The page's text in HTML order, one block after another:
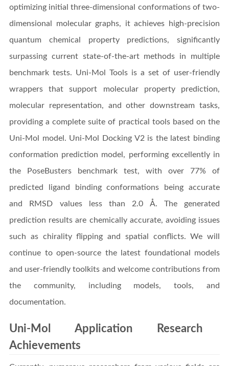
optimizing initial three-dimensional conformations of two-
dimensional molecular graphs, it achieves high-precision
quantum chemical property predictions, significantly
surpassing current state-of-the-art methods in multiple
benchmark tests. Uni-Mol Tools is a set of user-friendly
wrappers that support molecular property prediction,
molecular representation, and other downstream tasks,
providing a complete suite of practical tools based on the
Uni-Mol model. Uni-Mol Docking V2 is the latest binding
conformation prediction model, performing excellently in
the PoseBusters benchmark test, with over 77% of
predicted ligand binding conformations being accurate
and RMSD values less than 2.0 Å. The generated
prediction results are chemically accurate, avoiding issues
such as chirality flipping and spatial conflicts. We will
continue to open-source the latest foundational models
and user-friendly toolkits and welcome contributions from
the community, including models, tools, and
documentation.
Uni-Mol Application Research
Achievements